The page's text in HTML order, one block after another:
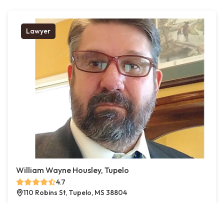
Lawyer
William Wayne Housley, Tupelo
4.7
110 Robins St, Tupelo, MS 38804